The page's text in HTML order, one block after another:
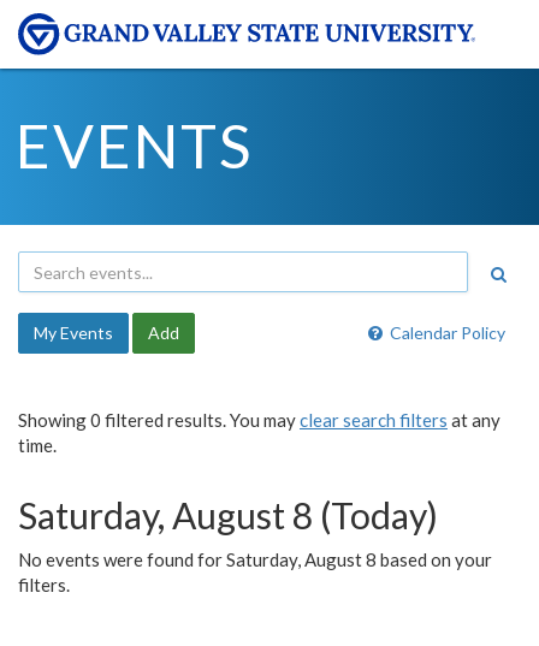
EVENTS
Calendar Policy
My Events Add
Showing 0 filtered results. You mayclear search filters at any
time.
Saturday, August 8 (Today)
No events were found for Saturday, August 8 based on your
filters.